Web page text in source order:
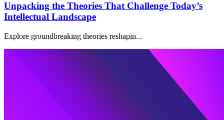
Unpacking the Theories That Challenge Today’s
Intellectual Landscape
Explore groundbreaking theories reshapin...